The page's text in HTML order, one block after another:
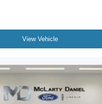
View Vehicle